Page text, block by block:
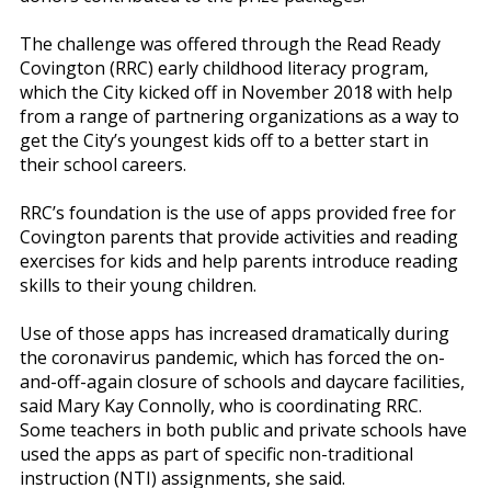
The challenge was offered through the Read Ready
Covington (RRC) early childhood literacy program,
which the City kicked off in November 2018 with help
from a range of partnering organizations as a way to
get the City’s youngest kids off to a better start in
their school careers.
RRC’s foundation is the use of apps provided free for
Covington parents that provide activities and reading
exercises for kids and help parents introduce reading
skills to their young children.
Use of those apps has increased dramatically during
the coronavirus pandemic, which has forced the on-
and-off-again closure of schools and daycare facilities,
said Mary Kay Connolly, who is coordinating RRC.
Some teachers in both public and private schools have
used the apps as part of specific non-traditional
instruction (NTI) assignments, she said.